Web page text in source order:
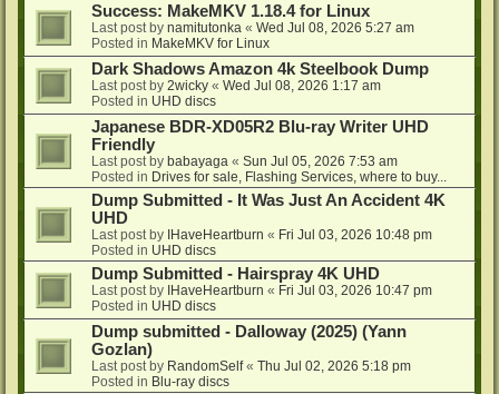
Success: MakeMKV 1.18.4 for Linux
Last post by namitutonka « Wed Jul 08, 2026 5:27 am
Posted in MakeMKV for Linux
Dark Shadows Amazon 4k Steelbook Dump
Last post by 2wicky « Wed Jul 08, 2026 1:17 am
Posted in UHD discs
Japanese BDR-XD05R2 Blu-ray Writer UHD
Friendly
Last post by babayaga « Sun Jul 05, 2026 7:53 am
Posted in Drives for sale, Flashing Services, where to buy...
Dump Submitted - It Was Just An Accident 4K
UHD
Last post by IHaveHeartburn « Fri Jul 03, 2026 10:48 pm
Posted in UHD discs
Dump Submitted - Hairspray 4K UHD
Last post by IHaveHeartburn « Fri Jul 03, 2026 10:47 pm
Posted in UHD discs
Dump submitted - Dalloway (2025) (Yann
Gozlan)
Last post by RandomSelf« Thu Jul 02, 2026 5:18 pm
Posted in Blu-ray discs